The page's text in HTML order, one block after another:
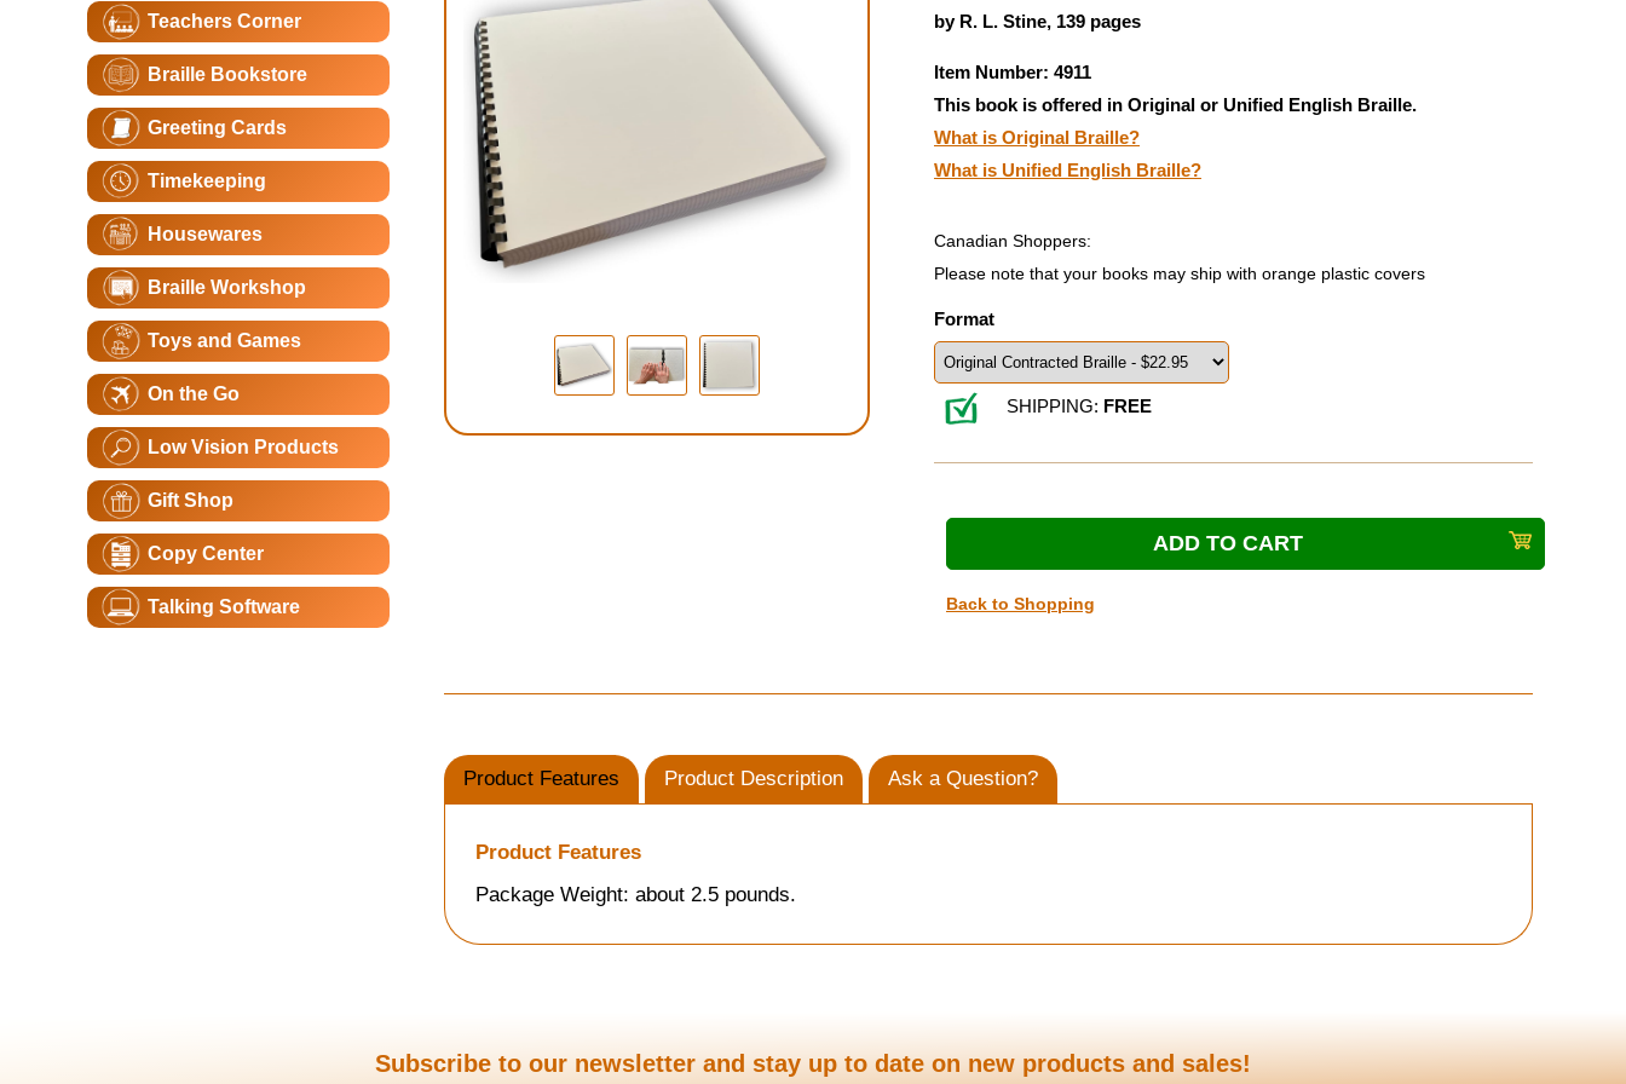
Teachers Corner
Braille Bookstore
Greeting Cards
Timekeeping
Housewares
Braille Workshop
Toys and Games
On the Go
Low Vision Products
Gift Shop
Copy Center
Talking Software
by R. L. Stine, 139 pages
Item Number: 4911
This book is offered in Original or Unified English Braille.
What is Original Braille?
What is Unified English Braille?
Canadian Shoppers:
Please note that your books may ship with orange plastic covers
Format
SHIPPING: FREE
Back to Shopping
Product Features Product Description Ask a Question?
Product Features
Package Weight: about 2.5 pounds.
Subscribe to our newsletter and stay up to date on new products and sales!